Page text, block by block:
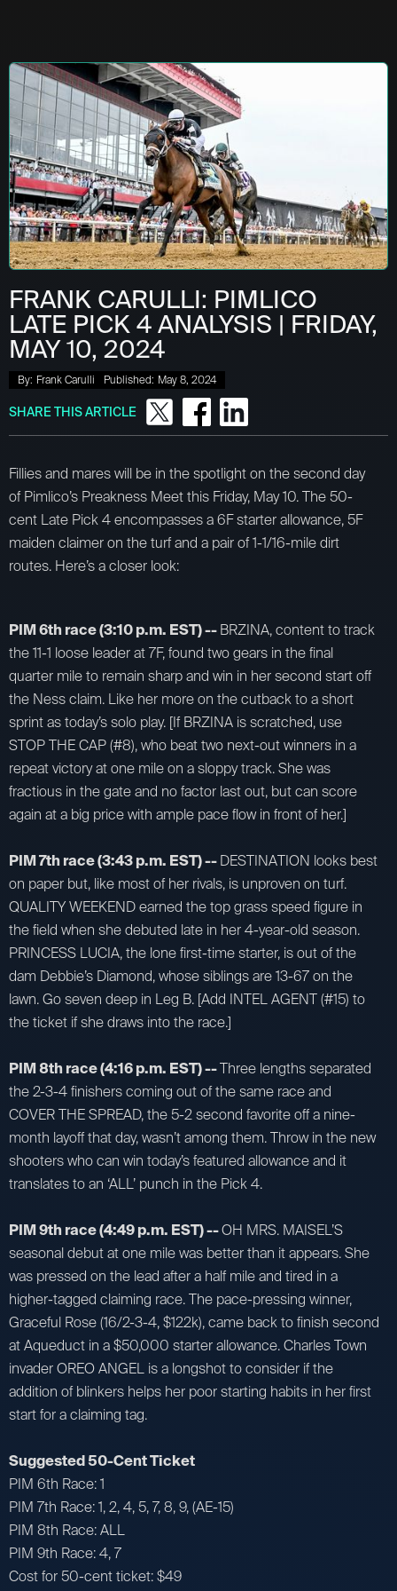
FRANK CARULLI: PIMLICO
LATE PICK 4 ANALYSIS | FRIDAY,
MAY 10, 2024
By: Frank Carulli Published: May 8, 2024
SHARE THIS ARTICLE
Fillies and mares will be in the spotlight on the second day
of Pimlico’s Preakness Meet this Friday, May 10. The 50-
cent Late Pick 4 encompasses a 6F starter allowance, 5F
maiden claimer on the turf and a pair of 1-1/16-mile dirt
routes. Here’s a closer look:
PIM 6th race (3:10 p.m. EST) --BRZINA, content to track
the 11-1 loose leader at 7F, found two gears in the final
quarter mile to remain sharp and win in her second start off
the Ness claim. Like her more on the cutback to a short
sprint as today’s solo play. [If BRZINA is scratched, use
STOP THE CAP (#8), who beat two next-out winners in a
repeat victory at one mile on a sloppy track. She was
fractious in the gate and no factor last out, but can score
again at a big price with ample pace flow in front of her.]
PIM 7th race (3:43 p.m. EST) --DESTINATION looks best
on paper but, like most of her rivals, is unproven on turf.
QUALITY WEEKEND earned the top grass speed figure in
the field when she debuted late in her 4-year-old season.
PRINCESS LUCIA, the lone first-time starter, is out of the
dam Debbie’s Diamond, whose siblings are 13-67 on the
lawn. Go seven deep in Leg B. [Add INTEL AGENT (#15) to
the ticket if she draws into the race.]
PIM 8th race (4:16 p.m. EST) --Three lengths separated
the 2-3-4 finishers coming out of the same race and
COVER THE SPREAD, the 5-2 second favorite off a nine-
month layoff that day, wasn’t among them. Throw in the new
shooters who can win today’s featured allowance and it
translates to an ‘ALL’ punch in the Pick 4.
PIM 9th race (4:49 p.m. EST) --OH MRS. MAISEL’S
seasonal debut at one mile was better than it appears. She
was pressed on the lead after a half mile and tired in a
higher-tagged claiming race. The pace-pressing winner,
Graceful Rose (16/2-3-4, $122k), came back to finish second
at Aqueduct in a $50,000 starter allowance. Charles Town
invader OREO ANGEL is a longshot to consider if the
addition of blinkers helps her poor starting habits in her first
start for a claiming tag.
Suggested 50-Cent Ticket
PIM 6th Race: 1
PIM 7th Race: 1, 2, 4, 5, 7, 8, 9, (AE-15)
PIM 8th Race: ALL
PIM 9th Race: 4, 7
Cost for 50-cent ticket: $49